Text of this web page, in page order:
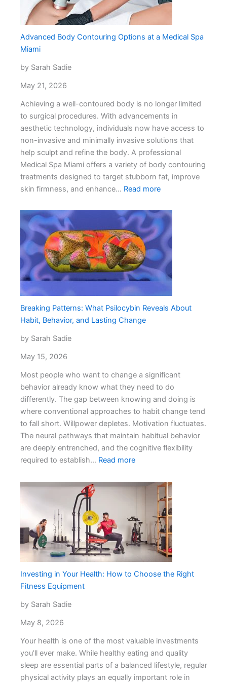
Your
Advanced Body Contouring Options at a Medical Spa
Miami
by Sarah Sadie
May 21, 2026
Achieving a well-contoured body is no longer limited
to surgical procedures. With advancements in
aesthetic technology, individuals now have access to
non-invasive and minimally invasive solutions that
help sculpt and refine the body. A professional
Medical Spa Miami offers a variety of body contouring
treatments designed to target stubborn fat, improve
skin firmness, and enhance… Read more:
Body
Contouring
Options
at
a
Medical
Miami
Breaking Patterns: What Psilocybin Reveals About
Habit, Behavior, and Lasting Change
by Sarah Sadie
May 15, 2026
Most people who want to change a significant
behavior already know what they need to do
differently. The gap between knowing and doing is
where conventional approaches to habit change tend
to fall short. Willpower depletes. Motivation fluctuates.
The neural pathways that maintain habitual behavior
are deeply entrenched, and the cognitive flexibility
required to establish… Read more:
Patterns:
Psilocybin
Reveals
About
Habit,
Behavior,
and
Investing in Your Health: How to Choose the Right
Fitness Equipment
by Sarah Sadie
May 8, 2026
Your health is one of the most valuable investments
you’ll ever make. While healthy eating and quality
sleep are essential parts of a balanced lifestyle, regular
physical activity plays an equally important role in